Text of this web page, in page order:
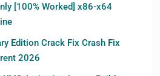
[100% Worked] x86-x64
Edition Crack Fix Crash Fix
2026